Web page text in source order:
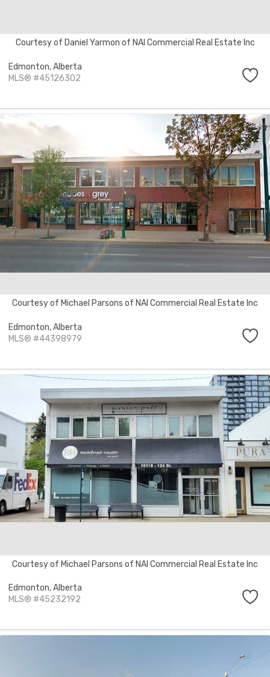
Courtesy of Daniel Yarmon of NAI Commercial Real Estate Inc
Edmonton,Alberta
MLS® #45126302
Courtesy of Michael Parsons of NAI Commercial Real Estate Inc
Edmonton,Alberta
MLS® #44398979
Courtesy of Michael Parsons of NAI Commercial Real Estate Inc
Edmonton,Alberta
MLS® #45232192